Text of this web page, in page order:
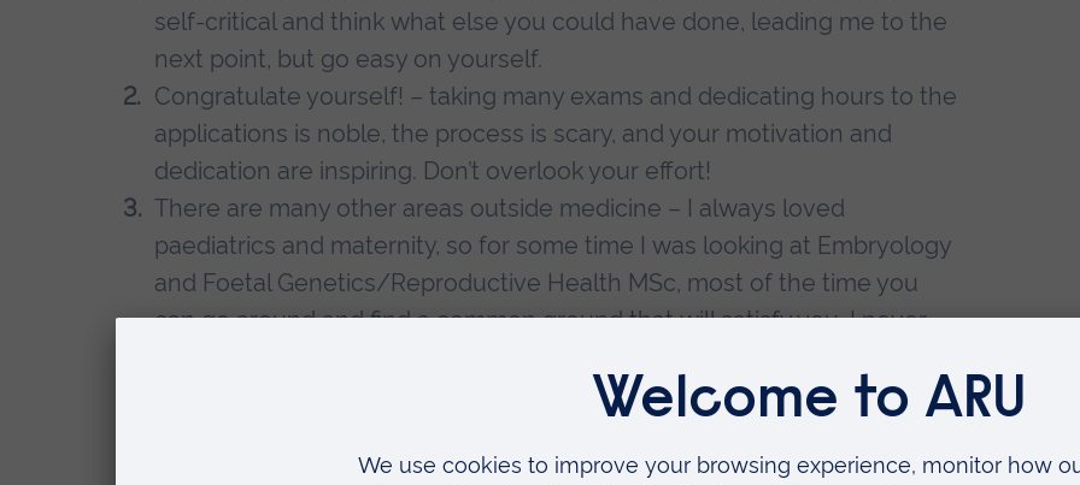
self-critical and think what else you could have done, leading me to the
next point, but go easy on yourself.
Congratulate yourself! – taking many exams and dedicating hours to the
applications is noble, the process is scary, and your motivation and
dedication are inspiring. Don’t overlook your effort!
There are many other areas outside medicine – I always loved
paediatrics and maternity, so for some time I was looking at Embryology
and Foetal Genetics/Reproductive Health MSc, most of the time you
can go around and find a common ground that will satisfy you. I never
discovery, it really opened my eyes to many more possibilities.
– just because you were defeated once, doesn’t mean you will be the